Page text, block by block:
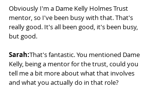
Obviously I'm a Dame Kelly Holmes Trust
mentor, so I've been busy with that. That's
really good. It's all been good, it's been busy,
but good.
Sarah:That's fantastic. You mentioned Dame
Kelly, being a mentor for the trust, could you
tell me a bit more about what that involves
and what you actually do in that role?